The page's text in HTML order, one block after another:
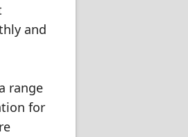
and
range
for